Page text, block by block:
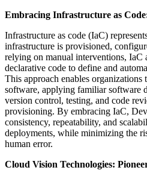
Embracing Infrastructure as
Infrastructure as code (IaC)
infrastructure is provisioned,
relying on manual interventions, IaC
declarative code to define and
This approach enables organizations
software, applying familiar software
version control, testing, and code
provisioning. By embracing IaC,
consistency, repeatability, and
deployments, while minimizing the
human error.
Cloud Vision Technologies: